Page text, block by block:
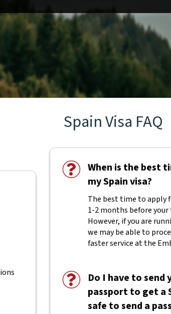
Spain Visa FAQ
When is the best
my Spain visa?
The best time to apply
1-2 months before your
However, if you are
we may be able to
faster service at the
Do I have to send
passport to get a
safe to send a